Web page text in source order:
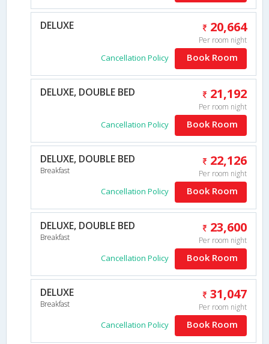
DELUXE 20,664
Per room night
Cancellation Policy Book Room
DELUXE, DOUBLE BED 21,192
Per room night
Cancellation Policy Book Room
DELUXE, DOUBLE BED
Breakfast
22,126
Per room night
Cancellation Policy Book Room
DELUXE, DOUBLE BED
Breakfast
23,600
Per room night
Cancellation Policy Book Room
DELUXE
Breakfast
31,047
Per room night
Cancellation Policy Book Room